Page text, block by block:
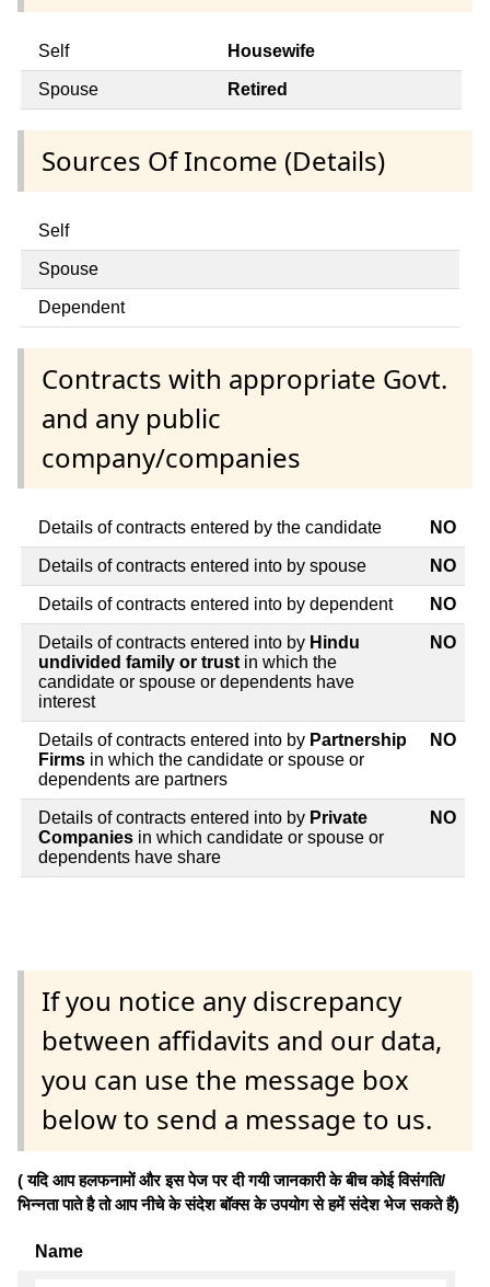
Self Housewife
Spouse Retired
Sources Of Income (Details)
Self
Spouse
Dependent
Contracts with appropriate Govt.
and any public
company/companies
Details of contracts entered by the candidate NO
Details of contracts entered into by spouse NO
Details of contracts entered into by dependent NO
Details of contracts entered into by Hindu
undivided family or trust in which the
candidate or spouse or dependents have
interest
NO
Details of contracts entered into by Partnership
Firms in which the candidate or spouse or
dependents are partners
NO
Details of contracts entered into by Private
Companies in which candidate or spouse or
dependents have share
NO
If you notice any discrepancy
between affidavits and our data,
you can use the message box
below to send a message to us.
( यदि आप हलफनामों और इस पेज पर दी गयी जानकारी के बीच कोई विसंगति/
भिन्नता पाते है तो आप नीचे के संदेश बॉक्स के उपयोग से हमें संदेश भेज सकते हैं)
Name